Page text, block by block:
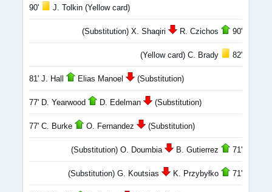
90' J. Tolkin (Yellow card)
(Substitution) X. Shaqiri R. Czichos 90'
(Yellow card) C. Brady 82'
81' J. Hall Elias Manoel (Substitution)
77' D. Yearwood D. Edelman (Substitution)
77' C. Burke O. Fernandez (Substitution)
(Substitution) O. Doumbia B. Gutierrez 71'
(Substitution) G. Koutsias K. Przybyłko 71'